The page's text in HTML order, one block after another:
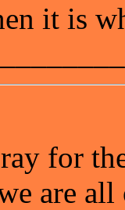
it is
for
are